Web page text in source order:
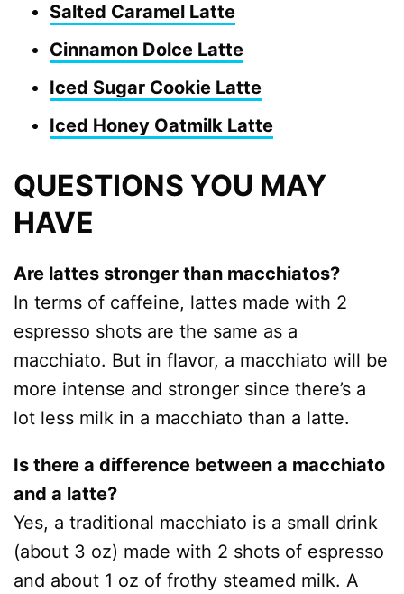
Salted Caramel Latte
Cinnamon Dolce Latte
Iced Sugar Cookie Latte
Iced Honey Oatmilk Latte
QUESTIONS YOU MAY
HAVE
Are lattes stronger than macchiatos?
In terms of caffeine, lattes made with 2
espresso shots are the same as a
macchiato. But in flavor, a macchiato will be
more intense and stronger since there’s a
lot less milk in a macchiato than a latte.
Is there a difference between a macchiato
and a latte?
Yes, a traditional macchiato is a small drink
(about 3 oz) made with 2 shots of espresso
and about 1 oz of frothy steamed milk. A